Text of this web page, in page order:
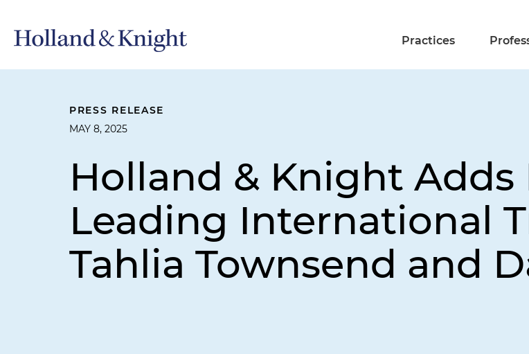
Practices
PRESS RELEASE
MAY 8, 2025
Holland & Knight
Leading International
Tahlia Townsend and